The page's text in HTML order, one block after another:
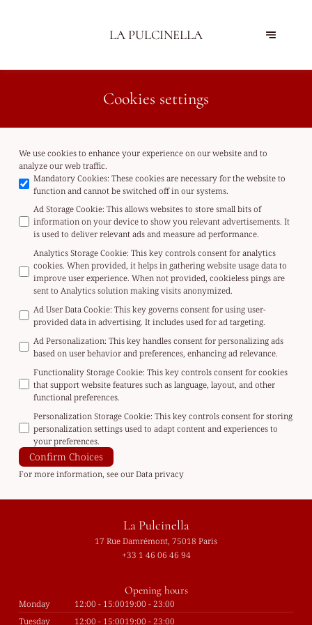
LA PULCINELLA
Cookies settings
We use cookies to enhance your experience on our website and to
analyze our web traffic.
Mandatory Cookies: These cookies are necessary for the website to
function and cannot be switched off in our systems.
Ad Storage Cookie: This allows websites to store small bits of
information on your device to show you relevant advertisements. It
is used to deliver relevant ads and measure ad performance.
Analytics Storage Cookie: This key controls consent for analytics
cookies. When provided, it helps in gathering website usage data to
improve user experience. When not provided, cookieless pings are
sent to Analytics solution making visits anonymized.
Ad User Data Cookie: This key governs consent for using user-
provided data in advertising. It includes used for ad targeting.
Ad Personalization: This key handles consent for personalizing ads
based on user behavior and preferences, enhancing ad relevance.
Functionality Storage Cookie: This key controls consent for cookies
that support website features such as language, layout, and other
functional preferences.
Personalization Storage Cookie: This key controls consent for storing
personalization settings used to adapt content and experiences to
your preferences.
Confirm Choices
For more information, see ourData privacy
La Pulcinella
17 Rue Damrémont, 75018 Paris
+33 1 46 06 46 94
Opening hours
Monday 12:00 - 15:0019:00 - 23:00
Tuesday
12:00 - 15:0019:00 - 23:00